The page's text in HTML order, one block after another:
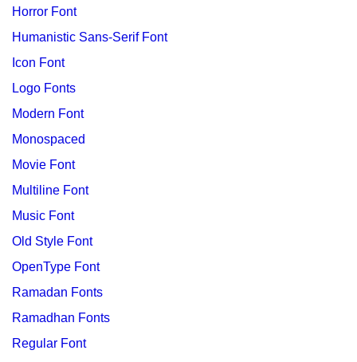
Horror Font
Humanistic Sans-Serif Font
Icon Font
Logo Fonts
Modern Font
Monospaced
Movie Font
Multiline Font
Music Font
Old Style Font
OpenType Font
Ramadan Fonts
Ramadhan Fonts
Regular Font